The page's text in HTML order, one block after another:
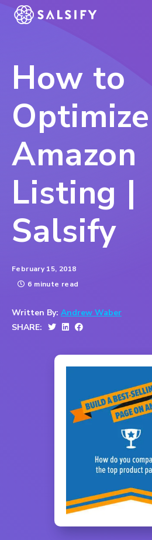
REGISTER NOW
How to
Amazon
Listing |
Salsify
February 15, 2018
6 minute read
Written By: Andrew Waber
SHARE: